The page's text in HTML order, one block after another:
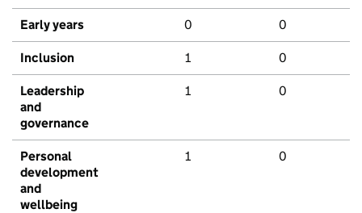
Early years 0 0
Inclusion 1 0
Leadership
and
governance
1 0
Personal
development
and
wellbeing
1 0